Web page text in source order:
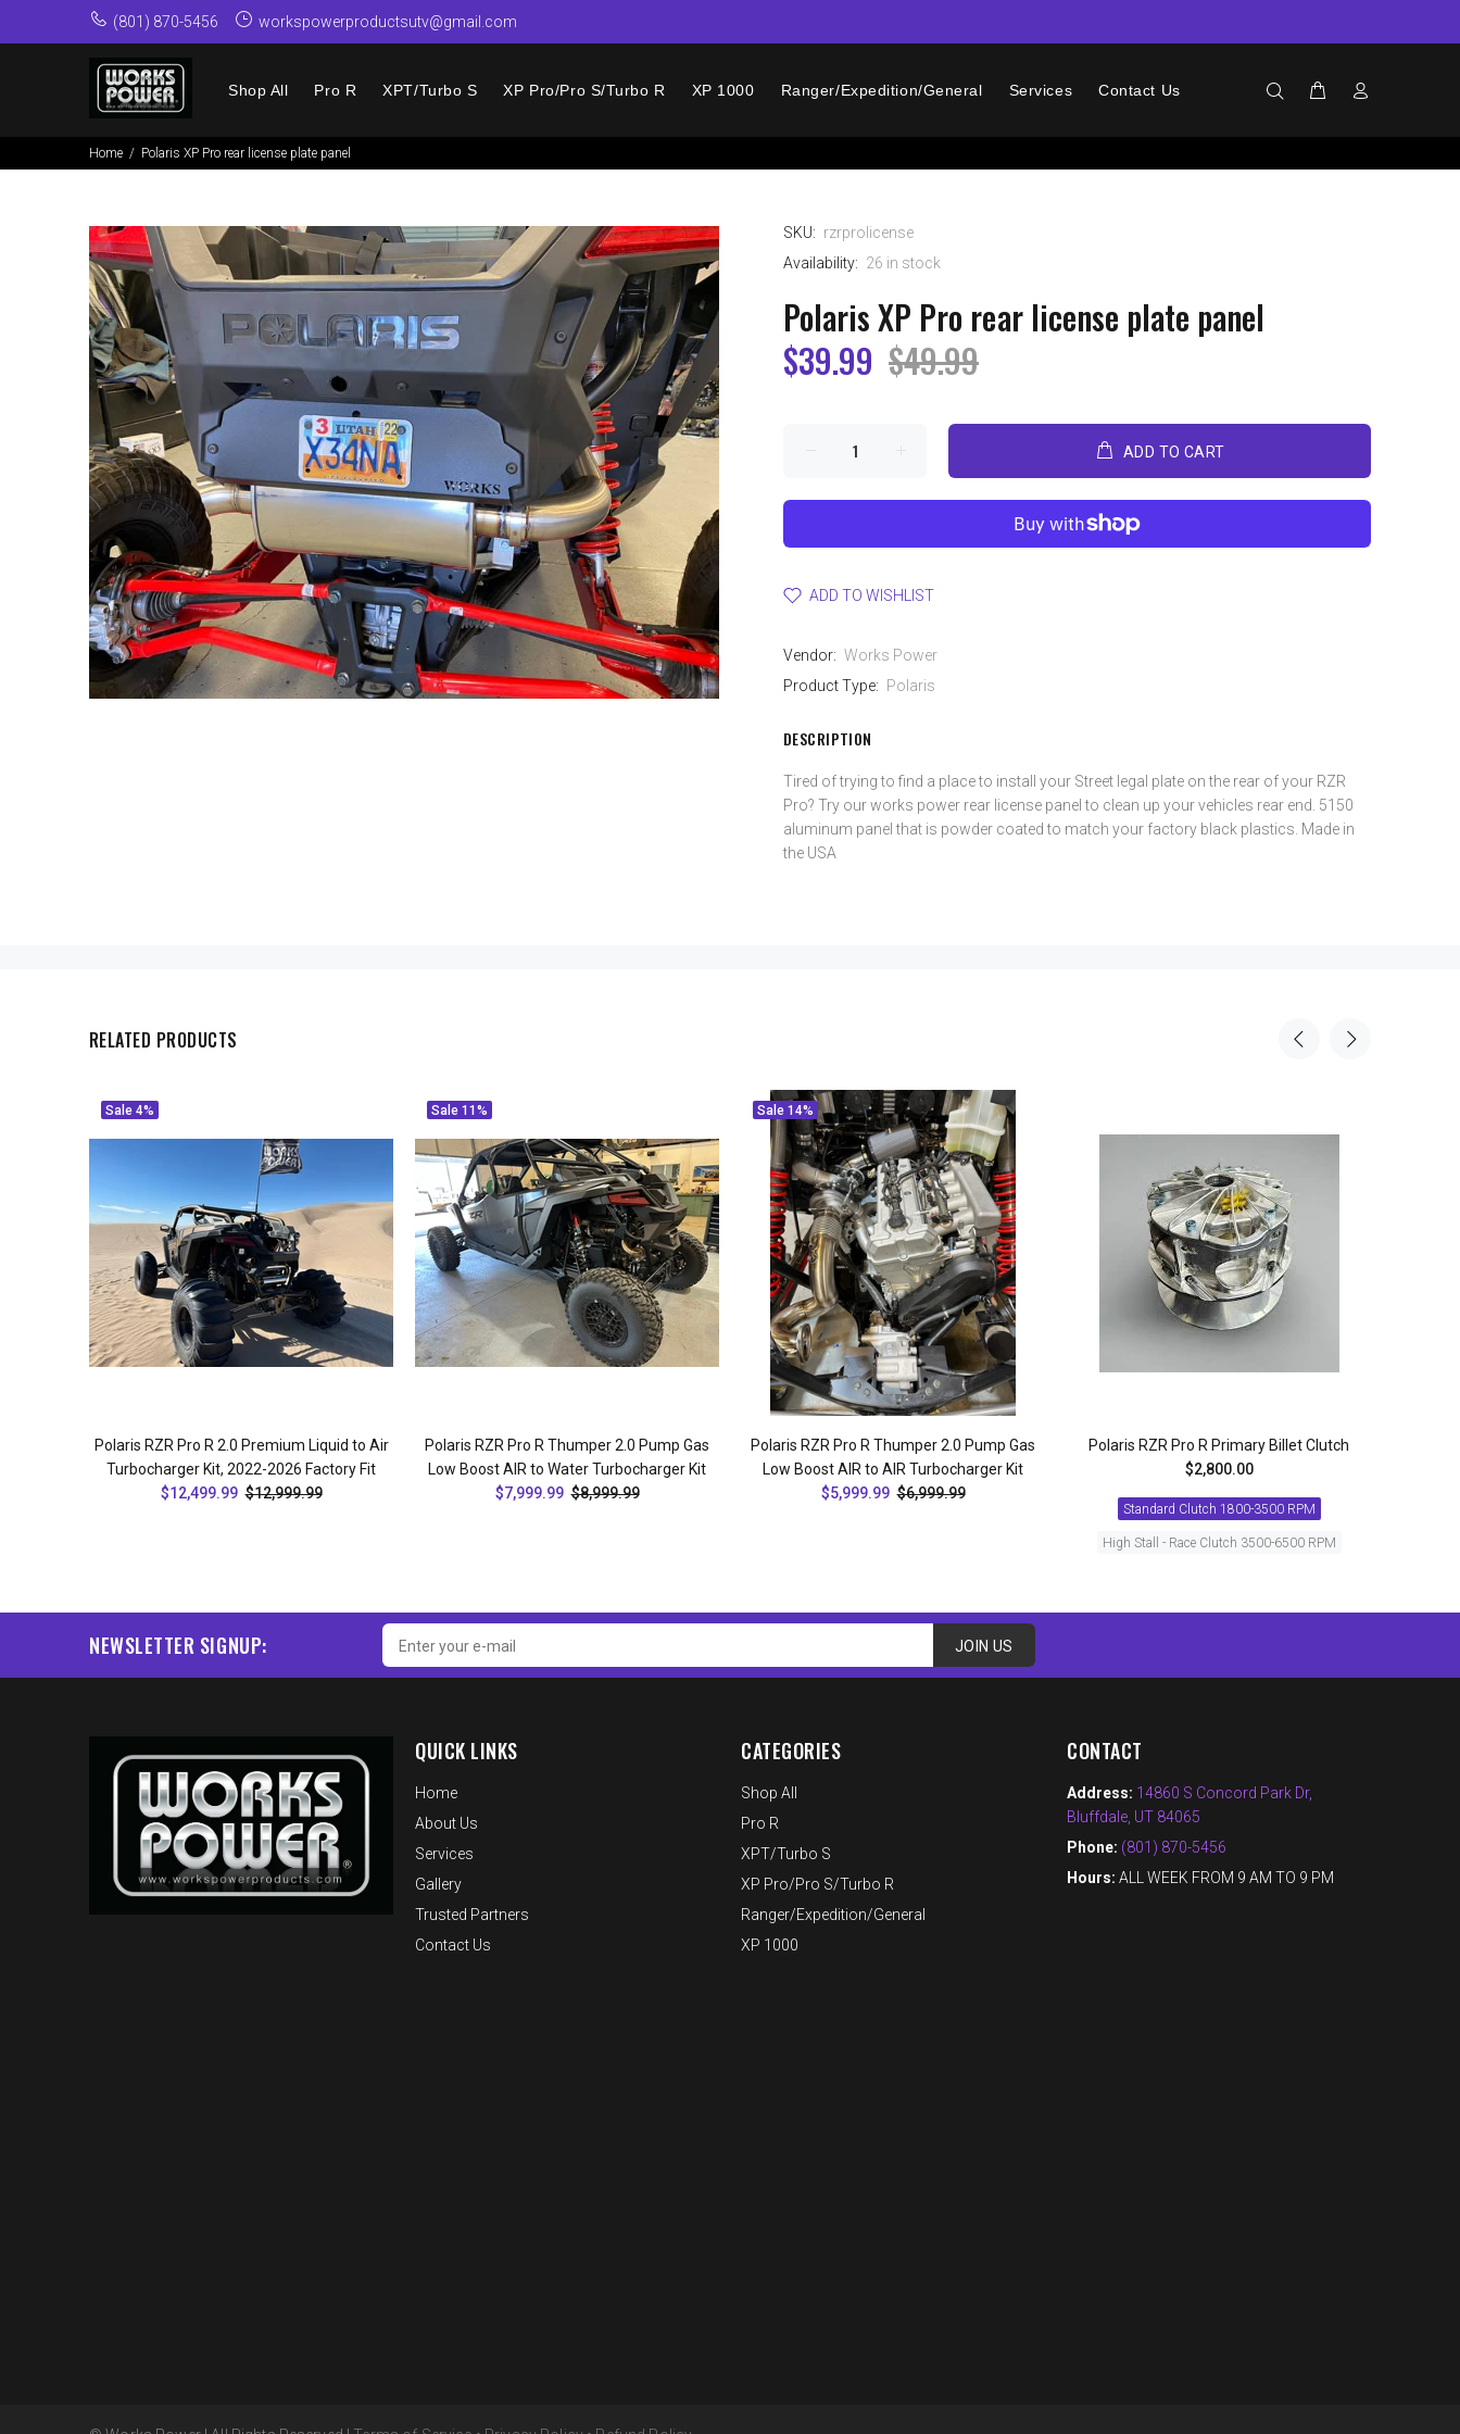
(801) 870-5456 workspowerproductsutv@gmail.com
Shop All Pro R XPT/Turbo S XP Pro/Pro S/Turbo R XP 1000 Ranger/Expedition/General Services Contact Us
Home Polaris XP Pro rear license plate panel
SKU: rzrprolicense
Availability: 26 in stock
Polaris XP Pro rear license plate panel
$39.99 $49.99
ADD TO CART
ADD TO WISHLIST
Vendor: Works Power
Product Type:
Polaris
DESCRIPTION
Tired of trying to find a place to install your Street legal plate on the rear of your RZR
Pro? Try our works power rear license panel to clean up your vehicles rear end. 5150
aluminum panel that is powder coated to match your factory black plastics. Made in
the USA
RELATED PRODUCTS
Sale 4%
Polaris RZR Pro R 2.0 Premium Liquid to Air
Turbocharger Kit, 2022-2026 Factory Fit
$12,499.99 $12,999.99
Sale 11%
Polaris RZR Pro R Thumper 2.0 Pump Gas
Low Boost AIR to Water Turbocharger Kit
$7,999.99 $8,999.99
Sale 14%
Polaris RZR Pro R Thumper 2.0 Pump Gas
Low Boost AIR to AIR Turbocharger Kit
$5,999.99 $6,999.99
Polaris RZR Pro R Primary Billet Clutch
$2,800.00
Standard Clutch 1800-3500 RPM
High Stall - Race Clutch 3500-6500 RPM
NEWSLETTER SIGNUP: JOIN US
QUICK LINKS
Home
About Us
Services
Gallery
Trusted Partners
Contact Us
CATEGORIES
Shop All
Pro R
XPT/Turbo S
XP Pro/Pro S/Turbo R
Ranger/Expedition/General
XP 1000
CONTACT
Address: 14860 S Concord Park Dr,
Bluffdale, UT 84065
Phone: (801) 870-5456
Hours: ALL WEEK FROM 9 AM TO 9 PM